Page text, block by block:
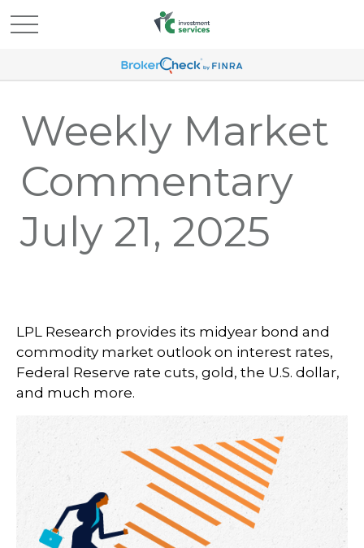
Weekly Market
Commentary
July 21, 2025
LPL Research provides its midyear bond and
commodity market outlook on interest rates,
Federal Reserve rate cuts, gold, the U.S. dollar,
and much more.